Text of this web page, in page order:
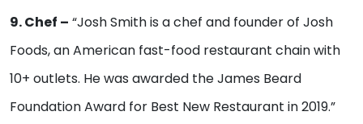
9. Chef – “Josh Smith is a chef and founder of Josh
Foods, an American fast-food restaurant chain with
10+ outlets. He was awarded the James Beard
Foundation Award for Best New Restaurant in 2019.”